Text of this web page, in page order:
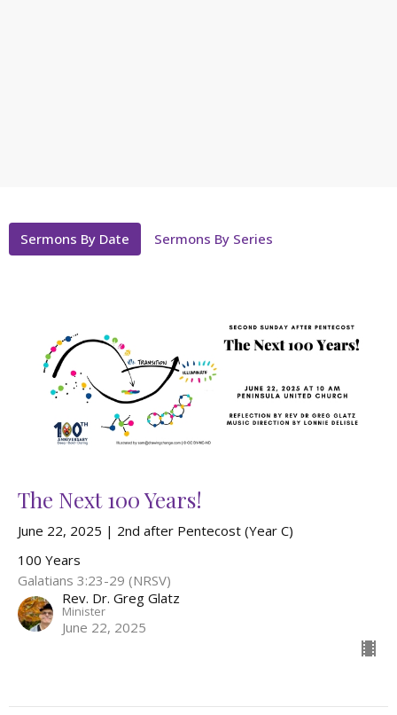
Sermons By Date Sermons By Series
The Next 100 Years!
June 22, 2025 | 2nd after Pentecost (Year C)
100 Years
Galatians 3:23-29 (NRSV)
Rev. Dr. Greg Glatz
Minister
June 22, 2025